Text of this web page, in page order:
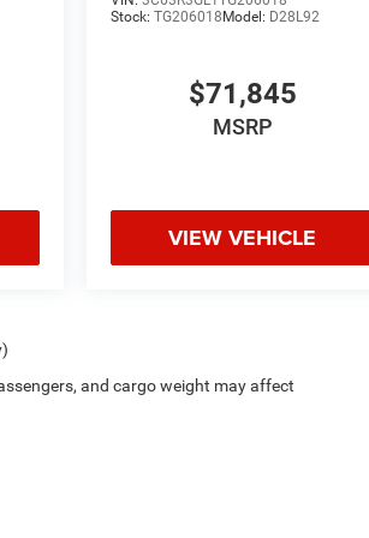
Stock: TG206018Model: D28L92
$71,845
MSRP
VIEW VEHICLE
and cargo weight may affect